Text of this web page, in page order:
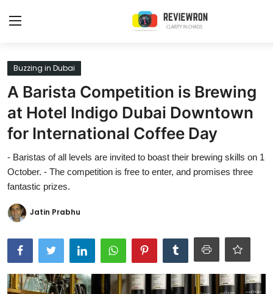
Login
Home
Contact
Trending
Gallery
Buzzing in Dubai
Reviews
Reviewron Recommended
Ronversations
Buzzing in Dubai
A Barista Competition is Brewing
at Hotel Indigo Dubai Downtown
for International Coffee Day
- Baristas of all levels are invited to boast their brewing skills on 1
October. - The competition is free to enter, and promises three
fantastic prizes.
Jatin Prabhu